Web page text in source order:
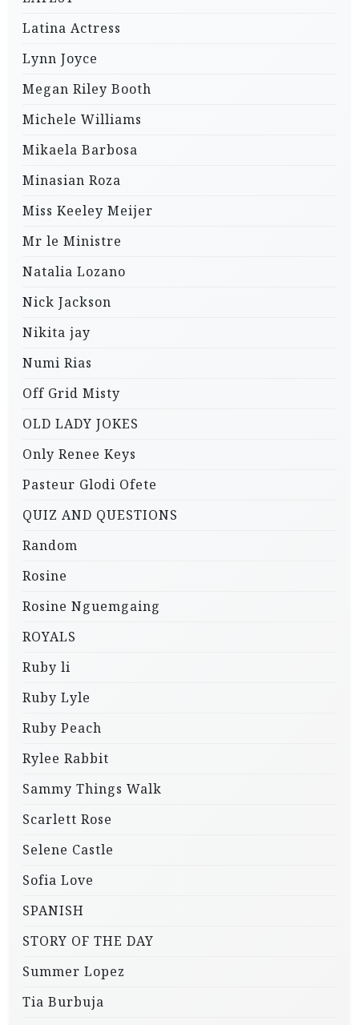
Latina Actress
Lynn Joyce
Megan Riley Booth
Michele Williams
Mikaela Barbosa
Minasian Roza
Miss Keeley Meijer
Mr le Ministre
Natalia Lozano
Nick Jackson
Nikita jay
Numi Rias
Off Grid Misty
OLD LADY JOKES
Only Renee Keys
Pasteur Glodi Ofete
QUIZ AND QUESTIONS
Random
Rosine
Rosine Nguemgaing
ROYALS
Ruby li
Ruby Lyle
Ruby Peach
Rylee Rabbit
Sammy Things Walk
Scarlett Rose
Selene Castle
Sofia Love
SPANISH
STORY OF THE DAY
Summer Lopez
Tia Burbuja